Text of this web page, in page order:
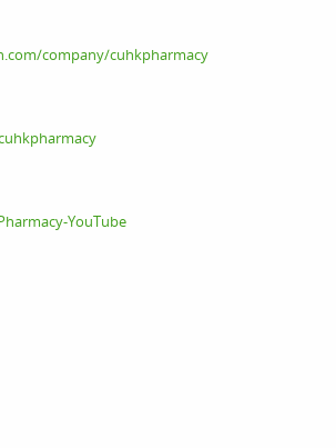
company/cuhkpharmacy
YouTube